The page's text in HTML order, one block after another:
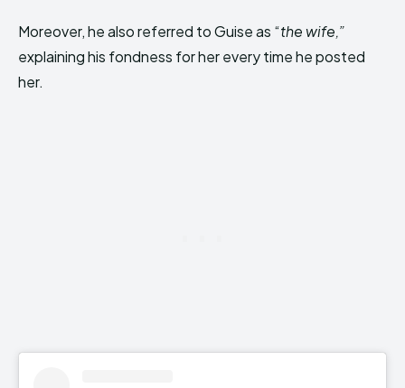
Moreover, he also referred to Guise as “the wife,”
explaining his fondness for her every time he posted
her.